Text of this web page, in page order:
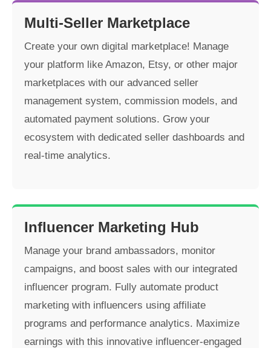
Multi-Seller Marketplace
Create your own digital marketplace! Manage
your platform like Amazon, Etsy, or other major
marketplaces with our advanced seller
management system, commission models, and
automated payment solutions. Grow your
ecosystem with dedicated seller dashboards and
real-time analytics.
Influencer Marketing Hub
Manage your brand ambassadors, monitor
campaigns, and boost sales with our integrated
influencer program. Fully automate product
marketing with influencers using affiliate
programs and performance analytics. Maximize
earnings with this innovative influencer-engaged